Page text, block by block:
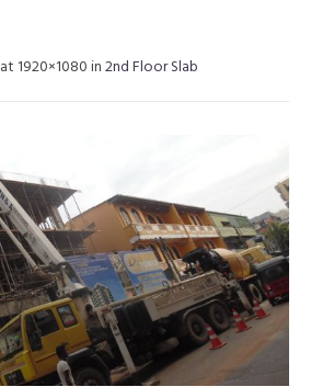
at 1920×1080 in2nd Floor Slab